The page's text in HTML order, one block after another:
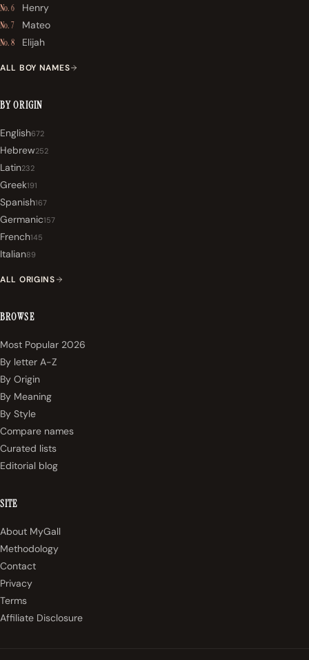
No. 6 Henry
No. 7 Mateo
No. 8 Elijah
ALL BOY NAMES
BY ORIGIN
English672
Hebrew252
Latin232
Greek191
Spanish167
Germanic157
French145
Italian89
ALL ORIGINS
BROWSE
Most Popular 2026
By letter A-Z
By Origin
By Meaning
By Style
Compare names
Curated lists
Editorial blog
SITE
About MyGall
Methodology
Contact
Privacy
Terms
Affiliate Disclosure